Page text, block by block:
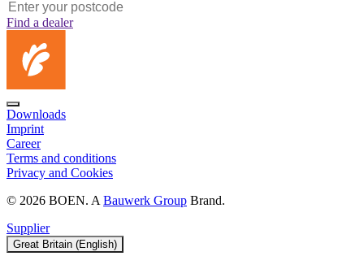
Find a dealer
Downloads
Imprint
Career
Terms and conditions
Privacy and Cookies
© 2026 BOEN. ABauwerk Group Brand.
Supplier
Great Britain (English)